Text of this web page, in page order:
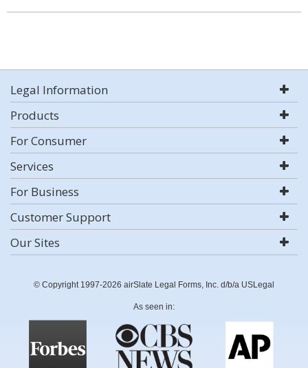
Legal Information
Products
For Consumer
Services
For Business
Customer Support
Our Sites
© Copyright 1997-2026 airSlate Legal Forms, Inc. d/b/a USLegal
As seen in: